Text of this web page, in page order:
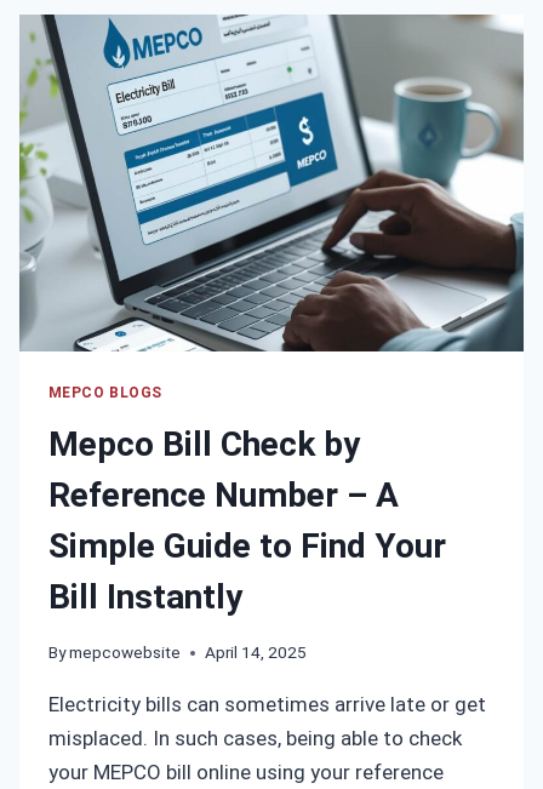
THE
COMPLETE
GUIDE
TO
VIEWING
AND
MANAGING
YOUR
BILL
ONLINE
MEPCO BLOGS
Mepco Bill Check by
Reference Number – A
Simple Guide to Find Your
Bill Instantly
By mepcowebsite April 14, 2025
Electricity bills can sometimes arrive late or get
misplaced. In such cases, being able to check
your MEPCO bill online using your reference